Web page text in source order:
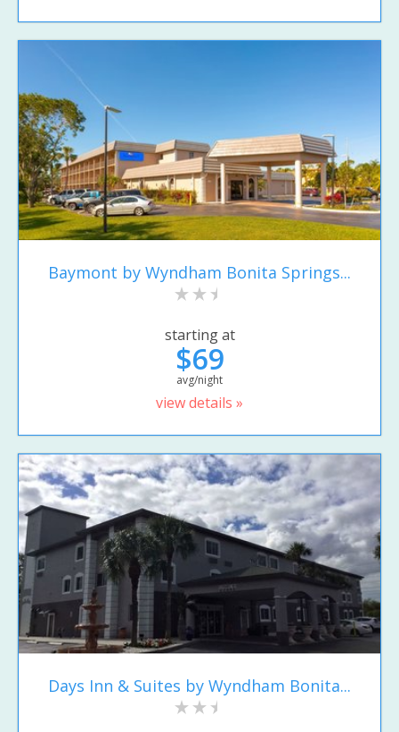
Baymont by Wyndham Bonita Springs...
starting at
$69
avg/night
view details »
Days Inn & Suites by Wyndham Bonita...